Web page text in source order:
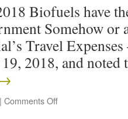
Biofuels have
Somehow or
Travel
19, 2018, and
| Comments Off